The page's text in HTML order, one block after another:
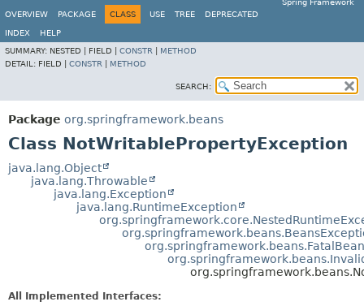
Spring Framework
OVERVIEW
PACKAGE CLASS USE TREE DEPRECATED
INDEX
HELP
SUMMARY: NESTED | FIELD | CONSTR
METHOD
DETAIL: FIELD | CONSTR METHOD
SEARCH:
Package org.springframework.beans
Class NotWritablePropertyException
java.lang.Object
java.lang.Throwable
java.lang.Exception
java.lang.RuntimeException
All Implemented Interfaces: